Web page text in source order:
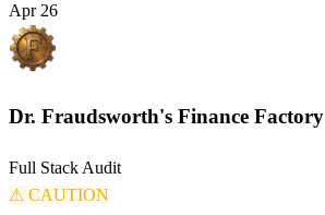
Apr 26
Dr. Fraudsworth's Finance Factory
Full Stack Audit
⚠ CAUTION